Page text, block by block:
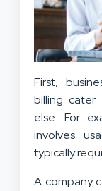
First,
billing cater
else. For
involves
typically
A company